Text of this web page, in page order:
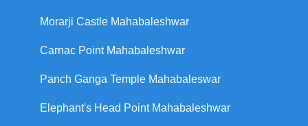
Morarji Castle Mahabaleshwar
Carnac Point Mahabaleshwar
Panch Ganga Temple Mahabaleswar
Elephant's Head Point Mahabaleshwar